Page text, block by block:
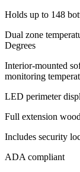
Holds up to 148
Dual zone
Degrees
Interior-mounted
monitoring
LED perimeter
Full extension
Includes security
ADA compliant